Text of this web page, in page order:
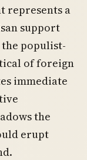
represents a
support
populist-
of foreign
immediate
the
erupt